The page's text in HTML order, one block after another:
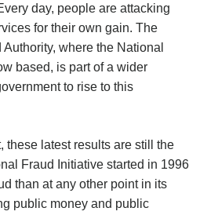
day, people are attacking
for their own gain. The
where the National
based, is part of a wider
to rise to this
these latest results are still the
Fraud Initiative started in 1996
than at any other point in its
public money and public